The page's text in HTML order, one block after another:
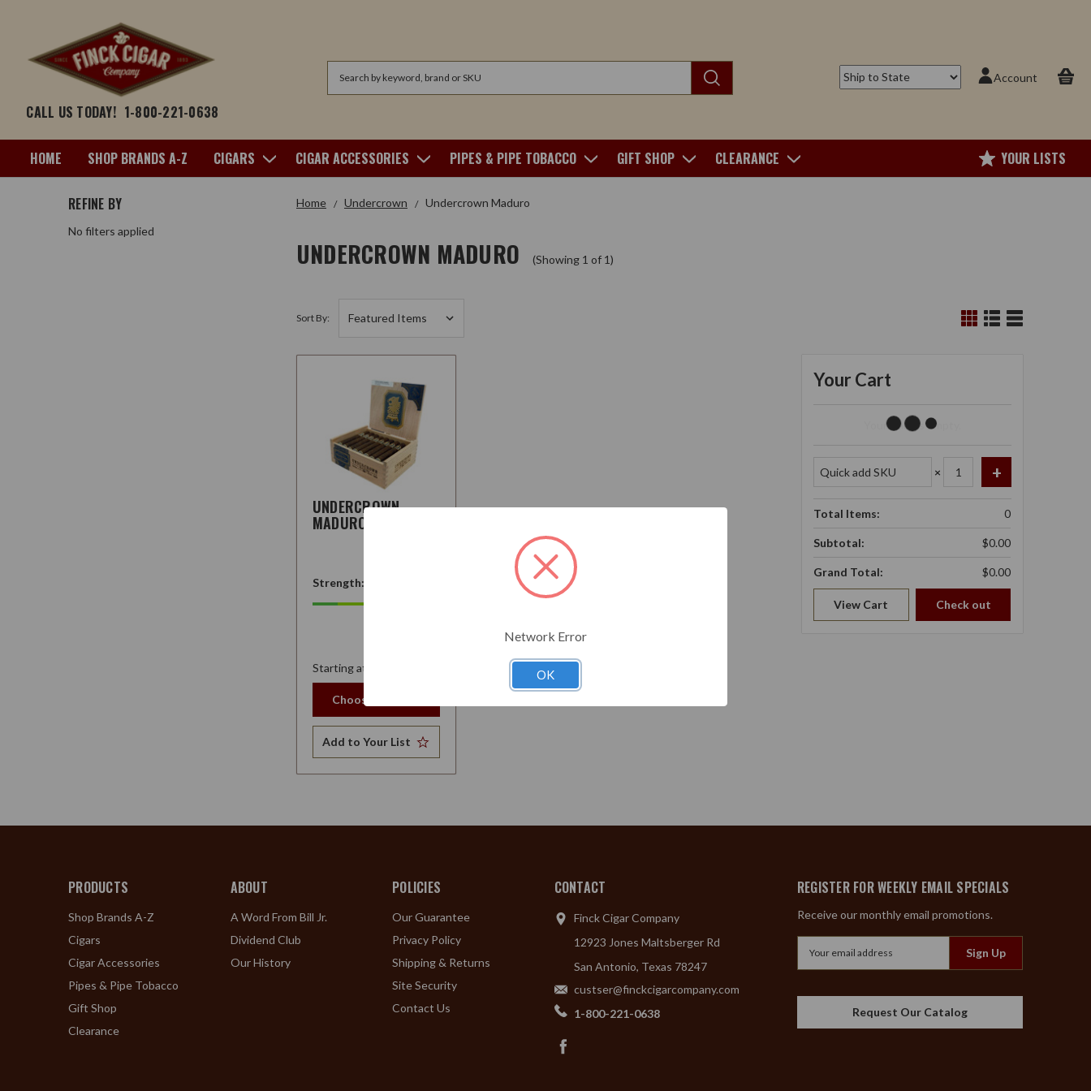
CALL US TODAY! 1-800-221-0638
Account
HOME SHOP BRANDS A-Z CIGARS CIGAR ACCESSORIES PIPES & PIPE TOBACCO GIFT SHOP CLEARANCE YOUR LISTS
Home Undercrown Undercrown Maduro
UNDERCROWN MADURO (Showing 1 of 1)
REFINE BY
No filters applied
Sort By:
UNDERCROWN
MADURO
Strength:
Starting at
Choose Options
Add to Your List
Your Cart
Your Cart Is Empty.
×
Total Items: 0
Subtotal: $0.00
Grand Total: $0.00
View Cart Check out
PRODUCTS
Shop Brands A-Z
Cigars
Cigar Accessories
Pipes & Pipe Tobacco
Gift Shop
Clearance
ABOUT
A Word From Bill Jr.
Dividend Club
Our History
POLICIES
Our Guarantee
Privacy Policy
Shipping & Returns
Site Security
Contact Us
CONTACT
Finck Cigar Company
12923 Jones Maltsberger Rd
San Antonio, Texas 78247
custser@finckcigarcompany.com
1-800-221-0638
REGISTER FOR WEEKLY EMAIL SPECIALS
Receive our monthly email promotions.
Request Our Catalog
Network Error
OK